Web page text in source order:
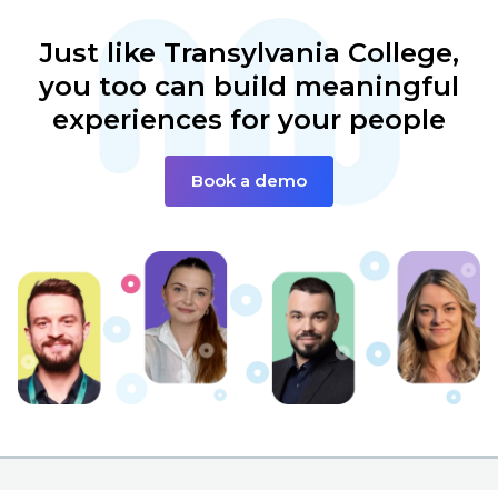
Just like Transylvania College,
you too can build meaningful
experiences for your people
Book a demo